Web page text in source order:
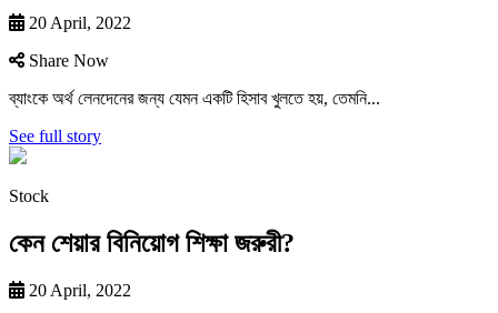
20 April, 2022
Share Now
ব্যাংকে অর্থ লেনদেনের জন্য যেমন একটি হিসাব খুলতে হয়, তেমনি...
See full story
Stock
কেন শেয়ার বিনিয়োগ শিক্ষা জরুরী?
20 April, 2022